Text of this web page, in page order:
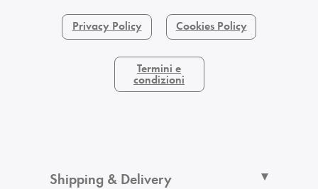
Privacy Policy Cookies Policy
Termini e
condizioni
Shipping & Delivery